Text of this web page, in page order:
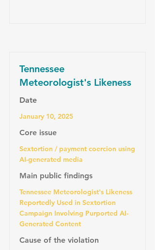
Tennessee
Meteorologist's Likeness
Date
January 10, 2025
Core issue
Sextortion / payment coercion using
AI-generated media
Main public findings
Tennessee Meteorologist's Likeness
Reportedly Used in Sextortion
Campaign Involving Purported AI-
Generated Content
Cause of the violation